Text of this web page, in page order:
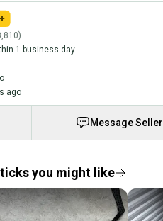
1 business day
ago
Message Seller
you might like